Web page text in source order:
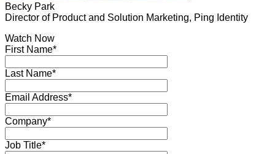
Becky Park
Director of Product and Solution Marketing, Ping Identity
Watch Now
First Name*
Last Name*
Email Address*
Company*
Job Title*